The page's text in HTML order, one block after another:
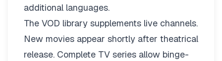
additional languages.
The VOD library supplements live channels.
New movies appear shortly after theatrical
release. Complete TV series allow binge-